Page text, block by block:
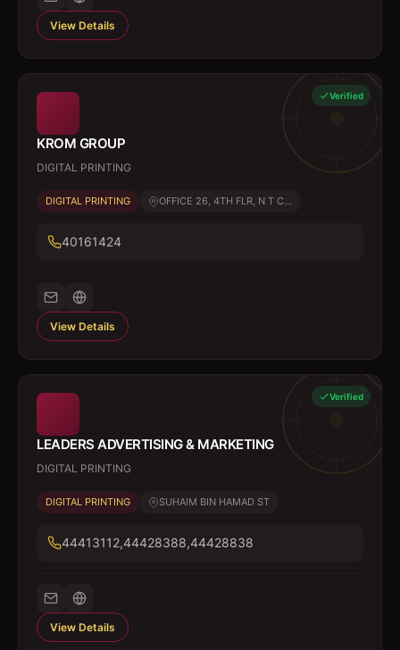
View Details
Verified
KROM GROUP
DIGITAL PRINTING
DIGITAL PRINTING OFFICE 26, 4TH FLR, N T C...
40161424
View Details
Verified
LEADERS ADVERTISING & MARKETING
DIGITAL PRINTING
DIGITAL PRINTING SUHAIM BIN HAMAD ST
44413112,44428388,44428838
View Details